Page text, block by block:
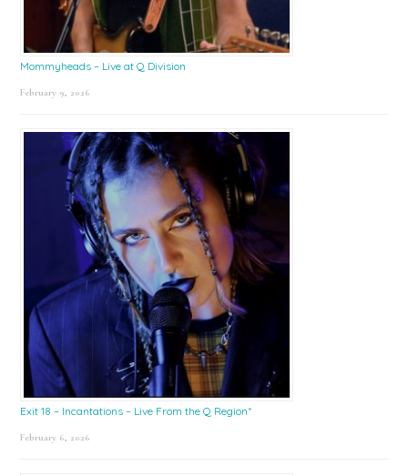
Mommyheads – Live at Q Division
February 9, 2026
Exit 18 – Incantations – Live From the Q Region*
February 6, 2026